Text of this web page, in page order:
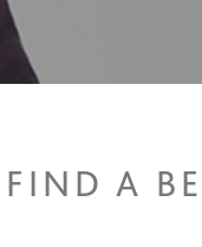
FIND A